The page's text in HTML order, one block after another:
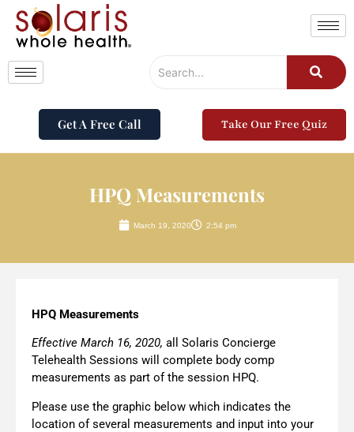
Get A Free Call Take Our Free Quiz
HPQ Measurements
March 19, 2020 2:54 pm
HPQ Measurements
Effective March 16, 2020, all Solaris Concierge
Telehealth Sessions will complete body comp
measurements as part of the session HPQ.
Please use the graphic below which indicates the
location of several measurements and input into your